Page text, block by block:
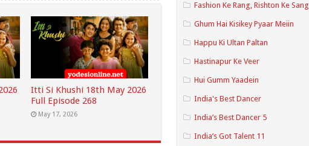
Itti Si Khushi 18th May 2026
Full Episode 268
May 17, 2026
Fashion Ke Rang, Rishton Ke Sang
Ghum Hai Kisikey Pyaar Meiin
Happu Ki Ultan Paltan
Hastinapur Ke Veer
Hui Gumm Yaadein
India's Best Dancer
India’s Best Dancer 5
India’s Got Talent 11